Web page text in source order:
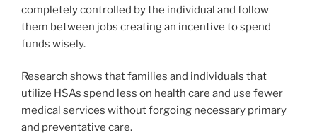
completely controlled by the individual and follow
them between jobs creating an incentive to spend
funds wisely.
Research shows that families and individuals that
utilize HSAs spend less on health care and use fewer
medical services without forgoing necessary primary
and preventative care.